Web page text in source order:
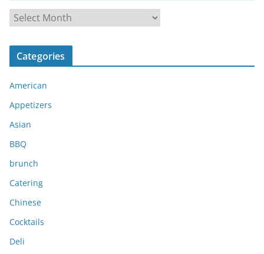
r
c
v
e
s
Categories
American
Appetizers
Asian
BBQ
brunch
Catering
Chinese
Cocktails
Deli